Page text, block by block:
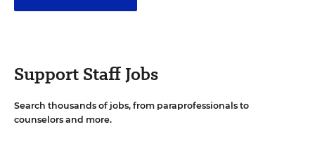
Support Staff Jobs
Search thousands of jobs, from paraprofessionals to
counselors and more.